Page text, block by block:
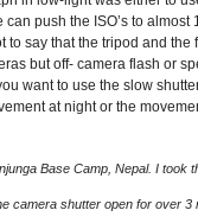
push the ISO’s to
to say that the tripod and
but off- camera flash or
want to use the slow
at night or the
Base Camp, Nepal. I took
camera shutter open for over 3